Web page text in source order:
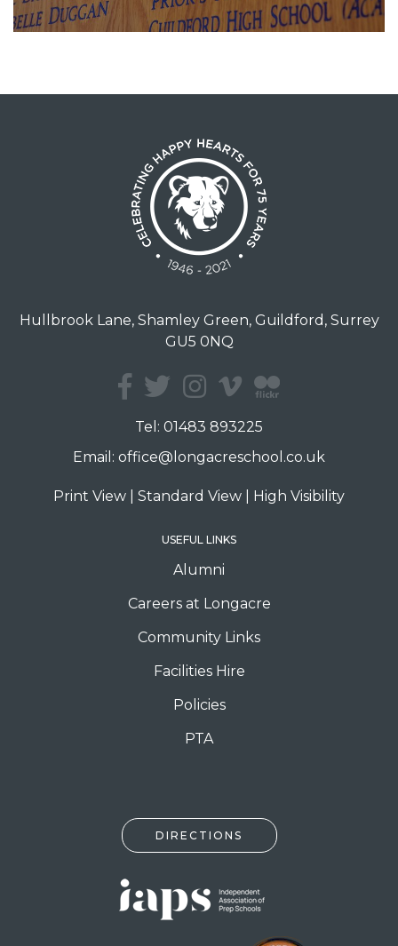
Hullbrook Lane, Shamley Green, Guildford, Surrey
GU5 0NQ
Tel: 01483 893225
Email: office@longacreschool.co.uk
Print View Standard View High Visibility
USEFUL LINKS
Alumni
Careers at Longacre
Community Links
Facilities Hire
Policies
PTA
DIRECTIONS